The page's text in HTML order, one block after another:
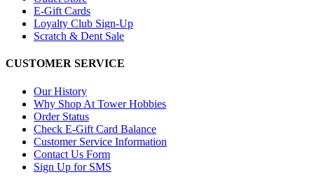
E-Gift Cards
Loyalty Club Sign-Up
Scratch & Dent Sale
CUSTOMER SERVICE
Our History
Why Shop At Tower Hobbies
Order Status
Check E-Gift Card Balance
Customer Service Information
Contact Us Form
Sign Up for SMS